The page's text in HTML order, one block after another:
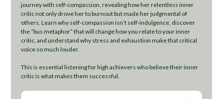
journey with self-compassion, revealing how her relentless inner
critic not only drove her to burnout but made her judgmental of
others. Learn why self-compassion isn’t self-indulgence, discover
the “bus metaphor” that will change how you relate to your inner
critic, and understand why stress and exhaustion make that critical
voice so much louder.
This is essential listening for high achievers who believe their inner
critic is what makes them successful.